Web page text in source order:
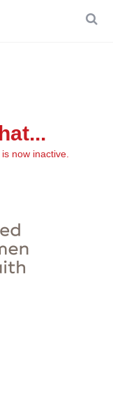
now inactive.